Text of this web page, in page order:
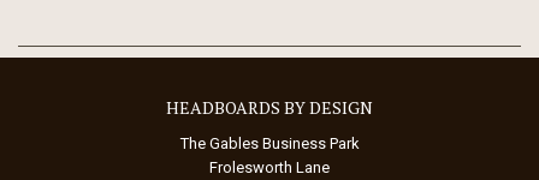
HEADBOARDS BY DESIGN
The Gables Business Park
Frolesworth Lane